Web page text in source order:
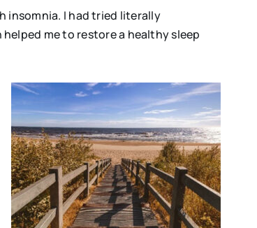
insomnia. I had tried literally
me to restore a healthy sleep